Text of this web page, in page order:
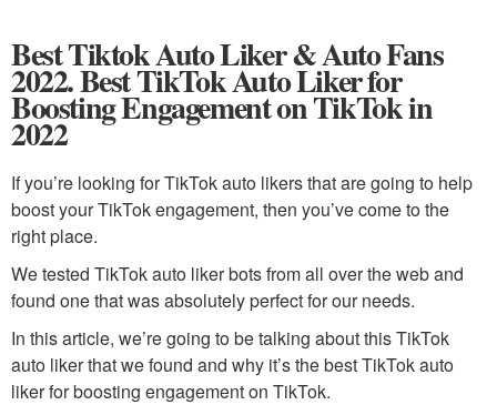
Best Tiktok Auto Liker & Auto Fans
2022. Best TikTok Auto Liker for
Boosting Engagement on TikTok in
2022
If you’re looking for TikTok auto likers that are going to help
boost your TikTok engagement, then you’ve come to the
right place.
We tested TikTok auto liker bots from all over the web and
found one that was absolutely perfect for our needs.
In this article, we’re going to be talking about this TikTok
auto liker that we found and why it’s the best TikTok auto
liker for boosting engagement on TikTok.